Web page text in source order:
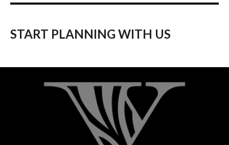
START PLANNING WITH US